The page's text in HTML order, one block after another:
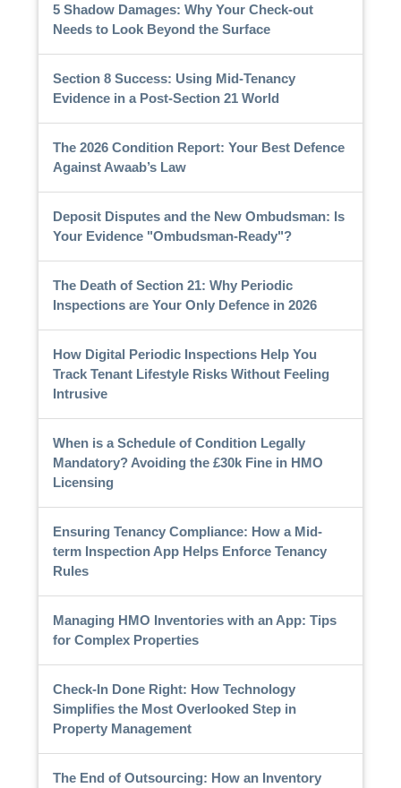
5 Shadow Damages: Why Your Check-out
Needs to Look Beyond the Surface
Section 8 Success: Using Mid-Tenancy
Evidence in a Post-Section 21 World
The 2026 Condition Report: Your Best Defence
Against Awaab’s Law
Deposit Disputes and the New Ombudsman: Is
Your Evidence "Ombudsman-Ready"?
The Death of Section 21: Why Periodic
Inspections are Your Only Defence in 2026
How Digital Periodic Inspections Help You
Track Tenant Lifestyle Risks Without Feeling
Intrusive
When is a Schedule of Condition Legally
Mandatory? Avoiding the £30k Fine in HMO
Licensing
Ensuring Tenancy Compliance: How a Mid-
term Inspection App Helps Enforce Tenancy
Rules
Managing HMO Inventories with an App: Tips
for Complex Properties
Check-In Done Right: How Technology
Simplifies the Most Overlooked Step in
Property Management
The End of Outsourcing: How an Inventory